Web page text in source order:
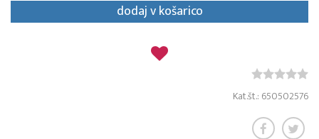
dodaj v košarico
Kat.št.: 650502576